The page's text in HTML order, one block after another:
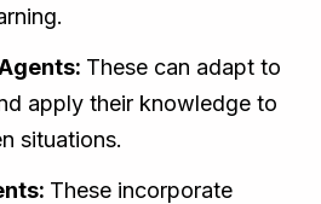
These can adapt to
apply their knowledge to
situations.
These incorporate